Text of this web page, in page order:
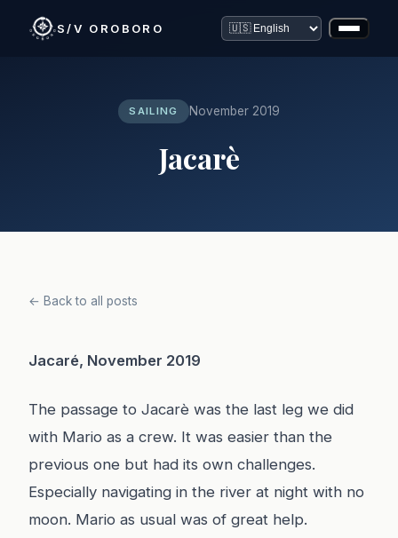
S/V OROBORO
SAILING November 2019
Jacarè
← Back to all posts
Jacaré, November 2019
The passage to Jacarè was the last leg we did
with Mario as a crew. It was easier than the
previous one but had its own challenges.
Especially navigating in the river at night with no
moon. Mario as usual was of great help.